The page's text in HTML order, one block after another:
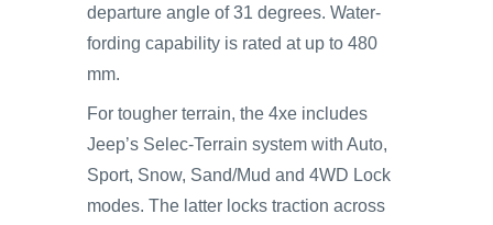
departure angle of 31 degrees. Water-
fording capability is rated at up to 480
mm.
For tougher terrain, the 4xe includes
Jeep’s Selec-Terrain system with Auto,
Sport, Snow, Sand/Mud and 4WD Lock
modes. The latter locks traction across